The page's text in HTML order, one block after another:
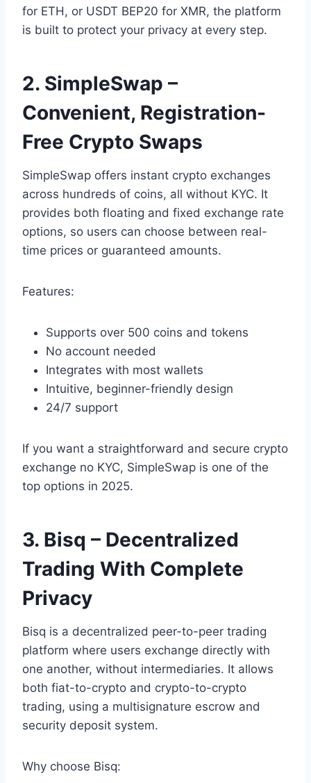
for ETH, or USDT BEP20 for XMR, the platform
is built to protect your privacy at every step.
2. SimpleSwap –
Convenient, Registration-
Free Crypto Swaps
SimpleSwap offers instant crypto exchanges
across hundreds of coins, all without KYC. It
provides both floating and fixed exchange rate
options, so users can choose between real-
time prices or guaranteed amounts.
Features:
Supports over 500 coins and tokens
No account needed
Integrates with most wallets
Intuitive, beginner-friendly design
24/7 support
If you want a straightforward and secure crypto
exchange no KYC, SimpleSwap is one of the
top options in 2025.
3. Bisq – Decentralized
Trading With Complete
Privacy
Bisq is a decentralized peer-to-peer trading
platform where users exchange directly with
one another, without intermediaries. It allows
both fiat-to-crypto and crypto-to-crypto
trading, using a multisignature escrow and
security deposit system.
Why choose Bisq: